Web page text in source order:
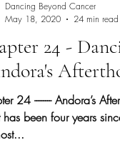
24 -
24 -------- Andora’s
has been four years
Dancing Beyond Cancer
May 18, 2020
24 min read